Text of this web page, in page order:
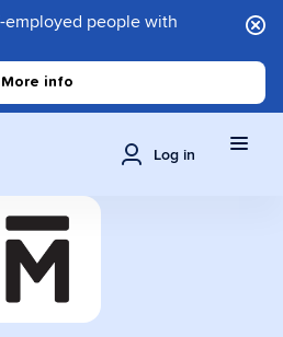
employed people with
More info
Log in